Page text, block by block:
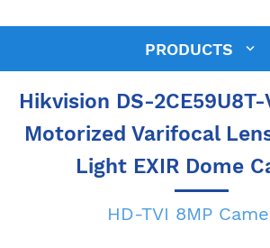
PRODUCTS
Hikvision DS-2CE59U8T-
Motorized Varifocal
Light EXIR Dome
HD-TVI 8MP